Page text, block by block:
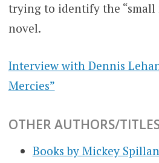
trying to identify the “small
novel.
Interview with Dennis
Mercies”
OTHER AUTHORS/
Books by Mickey